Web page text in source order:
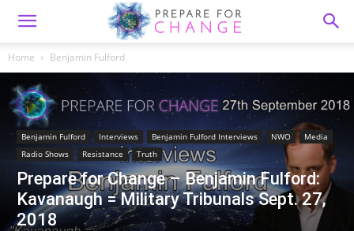
Home Benjamin Fulford
Benjamin Fulford Interviews Benjamin Fulford Interviews NWO
Media
Radio Shows
Resistance Truth
Prepare for Change – Benjamin Fulford:
Kavanaugh = Military Tribunals Sept. 27,
2018